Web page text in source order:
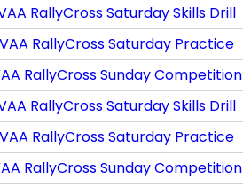
RallyCross Saturday Skills Drill
RallyCross Saturday Practice
RallyCross Sunday Competition
RallyCross Saturday Skills Drill
RallyCross Saturday Practice
RallyCross Sunday Competition